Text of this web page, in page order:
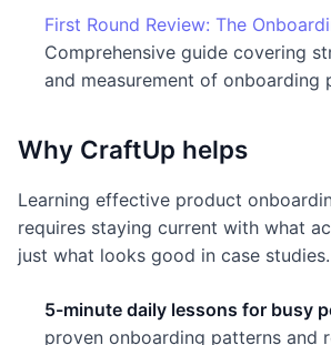
First Round Review: The
Comprehensive guide covering
and measurement of onboarding
Why CraftUp helps
Learning effective product
requires staying current with what
just what looks good in case studies.
5-minute daily lessons for busy
proven onboarding patterns and